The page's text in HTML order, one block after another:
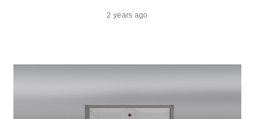
2 years ago